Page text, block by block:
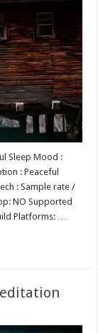
Sleep Mood :
: Peaceful
: Sample rate /
NO Supported
Platforms: …